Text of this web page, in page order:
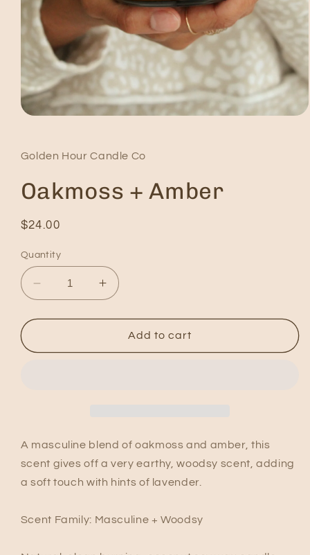
in
modal
Golden Hour Candle Co
Oakmoss + Amber
Regular
$24.00
Quantity
Decrease
quantity
for
+
Increase
quantity
for
Oakmoss
+
Add to cart
A masculine blend of oakmoss and amber, this
scent gives off a very earthy, woodsy scent, adding
a soft touch with hints of lavender.
Scent Family: Masculine + Woodsy